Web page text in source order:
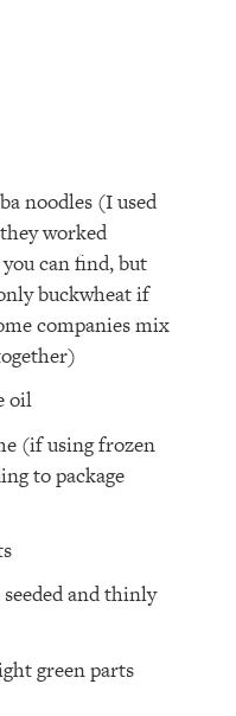
noodles (I used
worked
can find, but
buckwheat if
companies mix
oil
(if using frozen
to package
and thinly
green parts